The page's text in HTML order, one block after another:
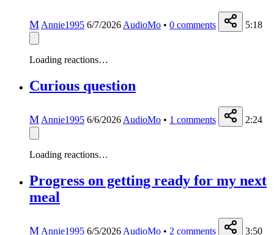
M Annie1995 6/7/2026 AudioMo • 0 comments 5:18
Loading reactions…
Curious question
M Annie1995 6/6/2026 AudioMo • 1 comments 2:24
Loading reactions…
Progress on getting ready for my next
meal
M Annie1995 6/5/2026 AudioMo • 2 comments 3:50